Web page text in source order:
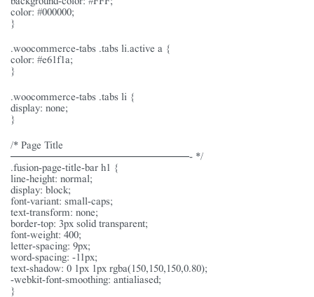
color: #000000;
}
.woocommerce-tabs .tabs li.active a {
color: #e61f1a;
}
.woocommerce-tabs .tabs li {
display: none;
}
/* Page Title
———————————————- */
.fusion-page-title-bar h1 {
line-height: normal;
display: block;
font-variant: small-caps;
text-transform: none;
border-top: 3px solid transparent;
font-weight: 400;
letter-spacing: 9px;
word-spacing: -11px;
text-shadow: 0 1px 1px rgba(150,150,150,0.80);
-webkit-font-smoothing: antialiased;
}